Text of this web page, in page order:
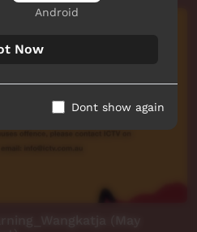
(May
Android
Now
Dont show again